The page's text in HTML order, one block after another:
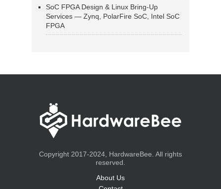
SoC FPGA Design & Linux Bring-Up
Services — Zynq, PolarFire SoC, Intel SoC
FPGA
Copyright 2017-2024, HardwareBee. All rights
reserved.
About Us